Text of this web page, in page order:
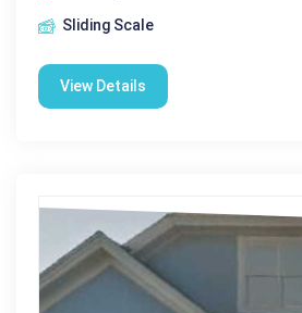
Sliding Scale
View Details